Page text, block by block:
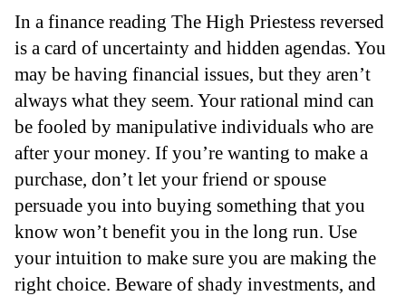
In a finance reading The High Priestess reversed
is a card of uncertainty and hidden agendas. You
may be having financial issues, but they aren’t
always what they seem. Your rational mind can
be fooled by manipulative individuals who are
after your money. If you’re wanting to make a
purchase, don’t let your friend or spouse
persuade you into buying something that you
know won’t benefit you in the long run. Use
your intuition to make sure you are making the
right choice. Beware of shady investments, and